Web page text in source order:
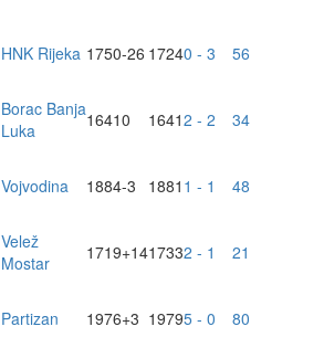
HNK Rijeka 1750-26 17240 - 3 56
Borac Banja
Luka
16410 16412 - 2 34
Vojvodina 1884-3 1881 1 - 1 48
Velež
Mostar
1719+1417332 - 1 21
Partizan 1976+3 19795 - 0 80